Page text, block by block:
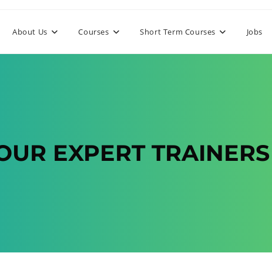
About Us Courses Short Term Courses Jobs
EXPERT TRAINERS